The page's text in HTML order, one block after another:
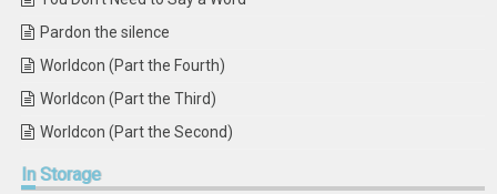
Pardon the silence
Worldcon (Part the Fourth)
Worldcon (Part the Third)
Worldcon (Part the Second)
InStorage